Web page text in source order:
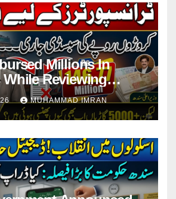
Millions In
Reviewing
Claims
MUHAMMAD IMRAN